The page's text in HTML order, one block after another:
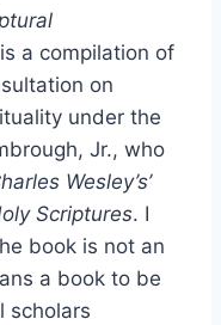
is a compilation of
on
under the
Jr., who
Wesley’s’
Scriptures. I
book is not an
a book to be
scholars